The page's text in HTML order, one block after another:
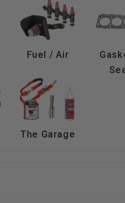
Fuel / Air
The Garage